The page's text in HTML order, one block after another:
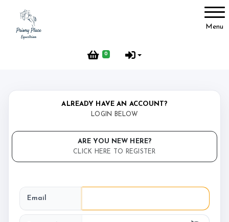
Menu
0
Account
Complaints
FAQ’s
ALREADY HAVE AN ACCOUNT?
LOGIN BELOW
ARE YOU NEW HERE?
CLICK HERE TO REGISTER
Email